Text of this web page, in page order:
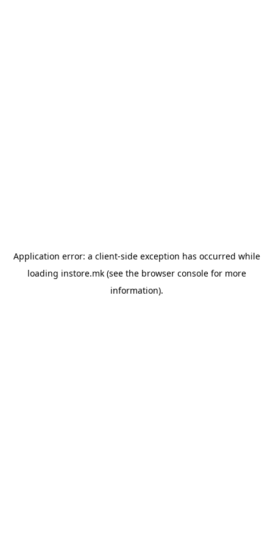
Application error: a client-side exception has occurred while
loading instore.mk(see the browser consolefor more
information).